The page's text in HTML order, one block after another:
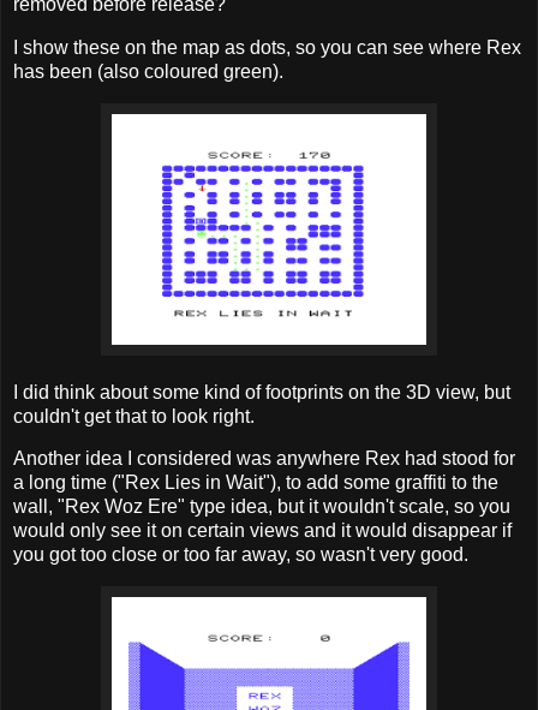
removed before release?
I show these on the map as dots, so you can see where Rex
has been (also coloured green).
I did think about some kind of footprints on the 3D view, but
couldn't get that to look right.
Another idea I considered was anywhere Rex had stood for
a long time ("Rex Lies in Wait"), to add some graffiti to the
wall, "Rex Woz Ere" type idea, but it wouldn't scale, so you
would only see it on certain views and it would disappear if
you got too close or too far away, so wasn't very good.